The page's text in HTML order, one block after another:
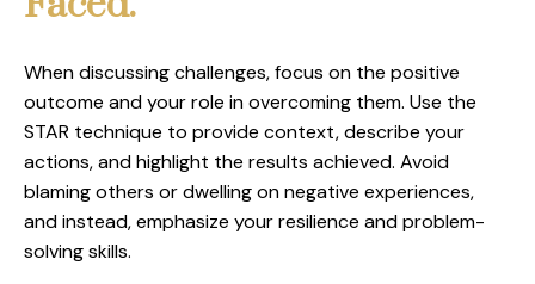
When discussing challenges, focus on the positive
outcome and your role in overcoming them. Use the
STAR technique to provide context, describe your
actions, and highlight the results achieved. Avoid
blaming others or dwelling on negative experiences,
and instead, emphasize your resilience and problem-
solving skills.